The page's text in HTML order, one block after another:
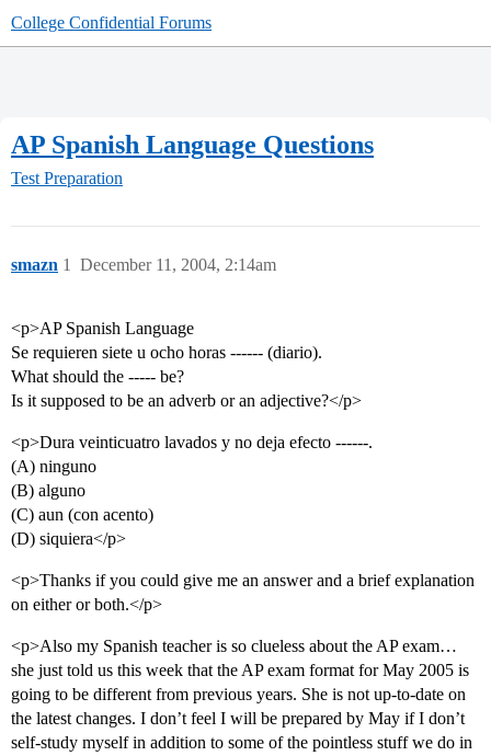
College Confidential Forums
AP Spanish Language Questions
Test Preparation
smazn December 11, 2004, 2:14am
1
<p>AP Spanish Language
Se requieren siete u ocho horas ------ (diario).
What should the ----- be?
Is it supposed to be an adverb or an adjective?</p>
<p>Dura veinticuatro lavados y no deja efecto ------.
(A) ninguno
(B) alguno
(C) aun (con acento)
(D) siquiera</p>
<p>Thanks if you could give me an answer and a brief explanation
on either or both.</p>
<p>Also my Spanish teacher is so clueless about the AP exam…
she just told us this week that the AP exam format for May 2005 is
going to be different from previous years. She is not up-to-date on
the latest changes. I don’t feel I will be prepared by May if I don’t
self-study myself in addition to some of the pointless stuff we do in